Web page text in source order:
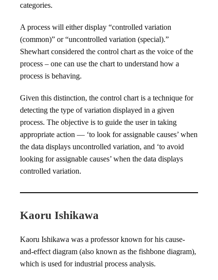
categories.
A process will either display “controlled variation
(common)” or “uncontrolled variation (special).”
Shewhart considered the control chart as the voice of the
process – one can use the chart to understand how a
process is behaving.
Given this distinction, the control chart is a technique for
detecting the type of variation displayed in a given
process. The objective is to guide the user in taking
appropriate action — ‘to look for assignable causes’ when
the data displays uncontrolled variation, and ‘to avoid
looking for assignable causes’ when the data displays
controlled variation.
Kaoru Ishikawa
Kaoru Ishikawa was a professor known for his cause-
and-effect diagram (also known as the fishbone diagram),
which is used for industrial process analysis.